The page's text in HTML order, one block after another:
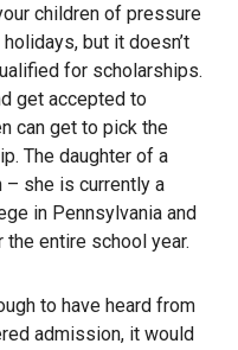
children of pressure
but it doesn’t
for scholarships.
get accepted to
can get to pick the
The daughter of a
she is currently a
in Pennsylvania and
the entire school year.
to have heard from
admission, it would